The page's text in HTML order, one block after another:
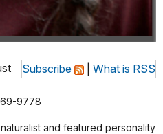
Subscribe What is RSS
9778
and featured personality